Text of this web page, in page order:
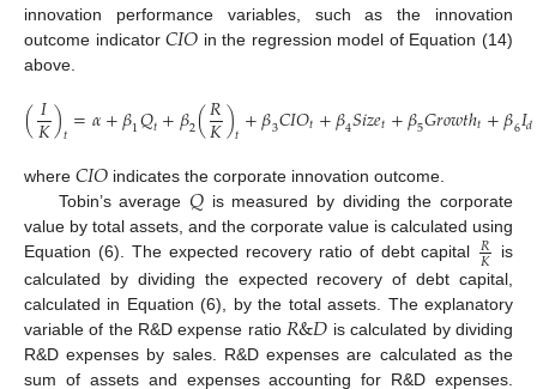
innovation performance variables, such as the innovation
outcome indicator𝐶𝐼𝑂 in the regression model of Equation (14)
above.
(𝐼
𝐾)𝑡=𝛼+𝛽1𝑄𝑡+𝛽2(𝑅
𝐾)𝑡+𝛽3𝐶𝐼𝑂𝑡+𝛽4𝑆𝑖𝑧𝑒𝑡+𝛽5𝐺𝑟𝑜𝑤𝑡ℎ𝑡+𝛽6𝐼𝑑
(19)
where 𝐶𝐼𝑂 indicates the corporate innovation outcome.
Tobin’s average 𝑄is measured by dividing the corporate
value by total assets, and the corporate value is calculated using
Equation (6). The expected recovery ratio of debt capital 𝑅
𝐾
is
calculated by dividing the expected recovery of debt capital,
calculated in Equation (6), by the total assets. The explanatory
variable of the R&D expense ratio 𝑅&𝐷 is calculated by dividing
R&D expenses by sales. R&D expenses are calculated as the
sum of assets and expenses accounting for R&D expenses.